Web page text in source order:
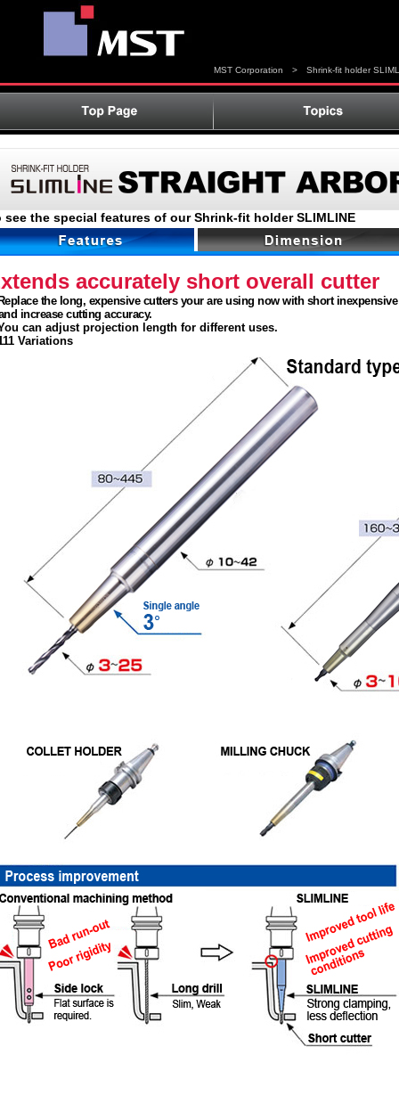
MST Corporation > Shrink-fit holder
see the special features of our Shrink-fit holder SLIMLINE
accurately short overall cutter
the long, expensive cutters your are using now with short
increase cutting accuracy.
can adjust projection length for different uses.
Variations